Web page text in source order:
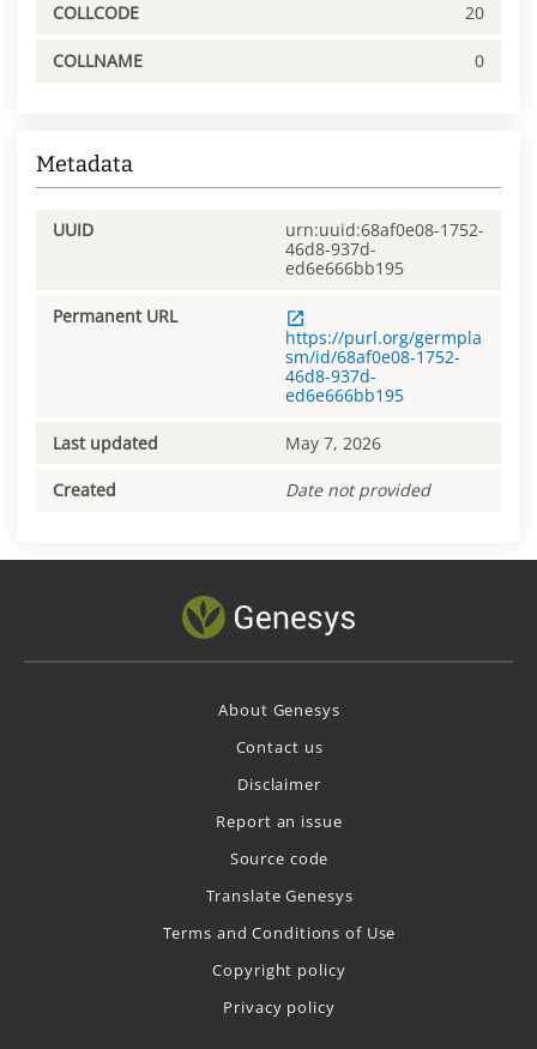
COLLCODE 20
COLLNAME 0
Metadata
UUID
urn:uuid:68af0e08-1752-
46d8-937d-
ed6e666bb195
Permanent URL
https://purl.org/germpla
sm/id/68af0e08-1752-
46d8-937d-
ed6e666bb195
Last updated May 7, 2026
Created Date not provided
About Genesys
Contact us
Disclaimer
Report an issue
Source code
Translate Genesys
Terms and Conditions of Use
Copyright policy
Privacy policy